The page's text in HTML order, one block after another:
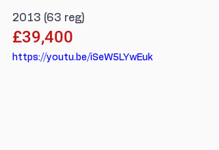
2013 (63 reg)
£39,400
https://youtu.be/iSeW5LYwEuk